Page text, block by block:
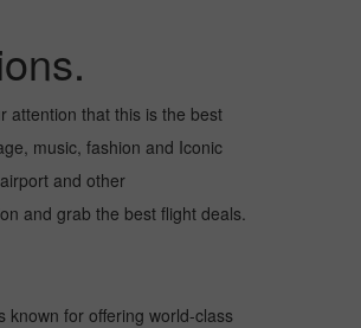
attention that this is the best
music, fashion and Iconic
and other
and grab the best flight deals.
known for offering world-class